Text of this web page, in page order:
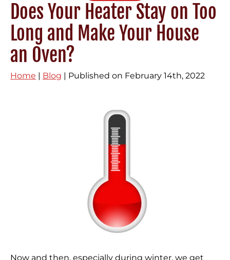
Does Your Heater Stay on Too
Long and Make Your House
an Oven?
Home | Blog | Published on February 14th, 2022
Now and then, especially during winter, we get